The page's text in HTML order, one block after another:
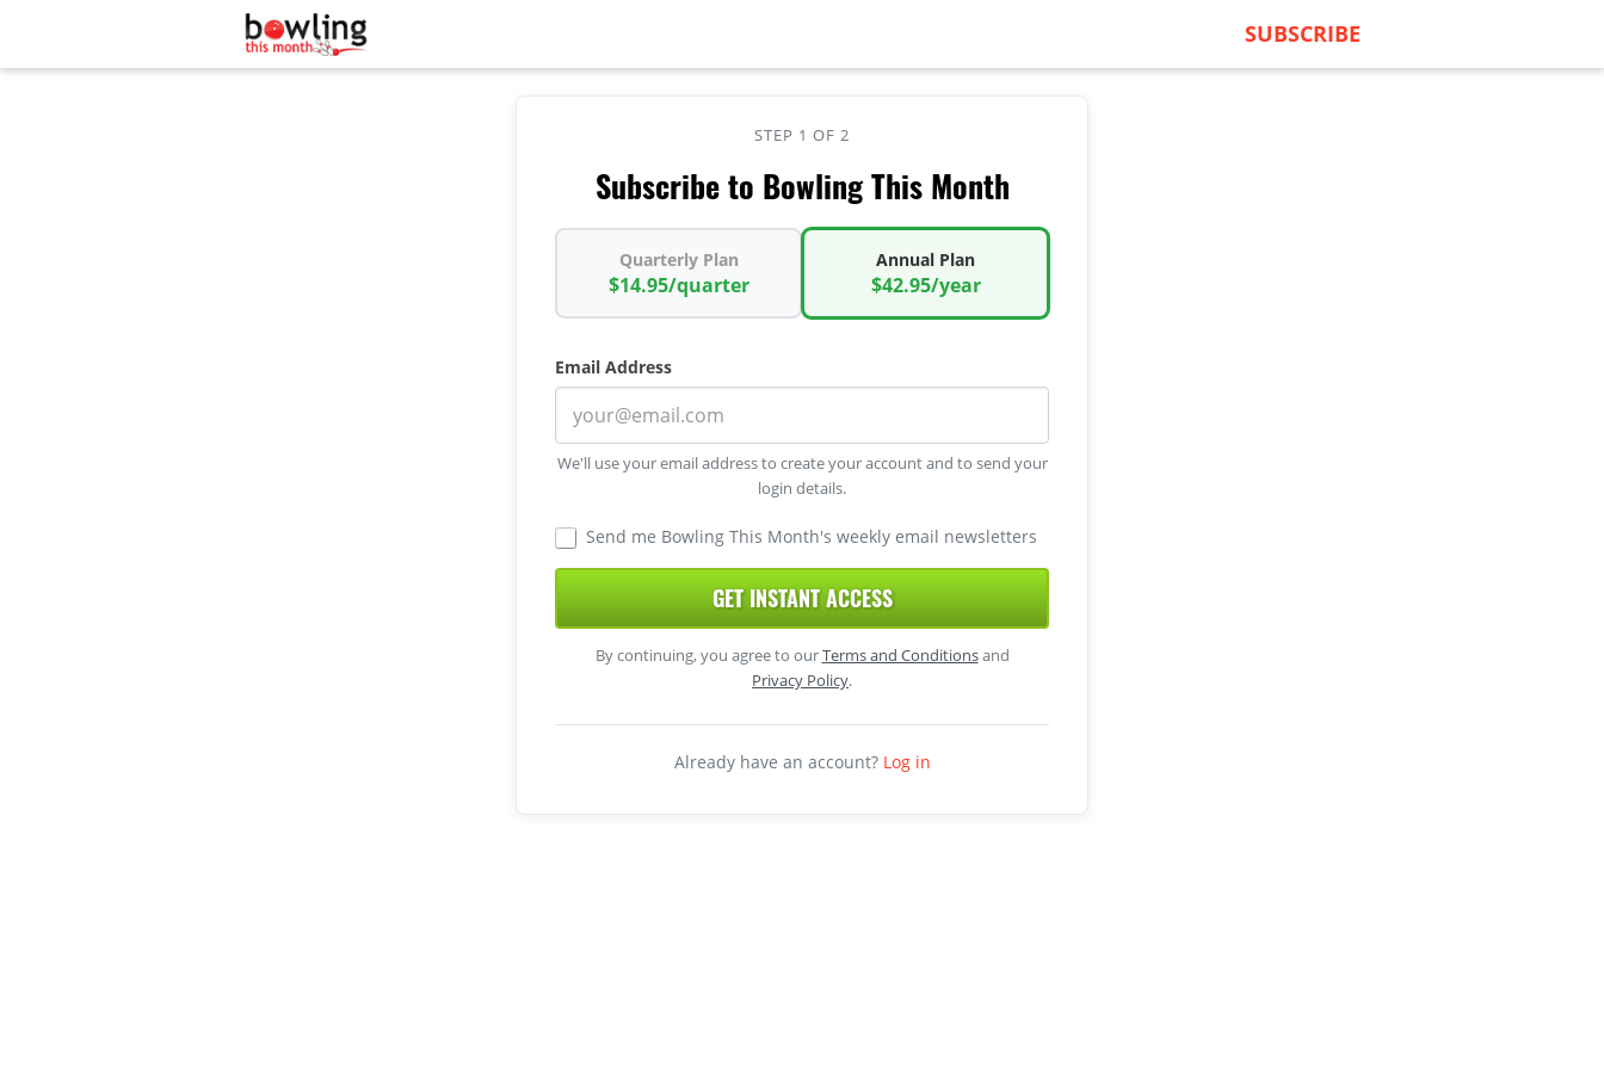
SUBSCRIBE
STEP 1 OF 2
Subscribe to Bowling This Month
Quarterly Plan
$14.95/quarter
Annual Plan
$42.95/year
Email Address
We'll use your email address to create your account and to send your
login details.
Send me Bowling This Month's weekly email newsletters
GET INSTANT ACCESS
By continuing, you agree to ourTerms and Conditionsand
Privacy Policy.
Already have an account? Log in